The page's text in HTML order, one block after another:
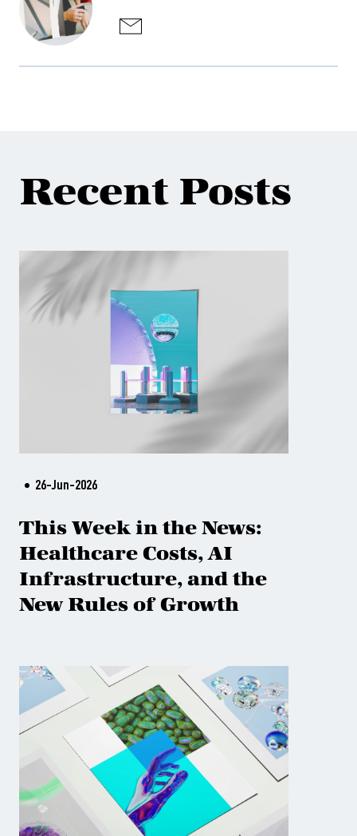
Recent Posts
26-Jun-2026
This Week in the News:
Healthcare Costs, AI
Infrastructure, and the
New Rules of Growth